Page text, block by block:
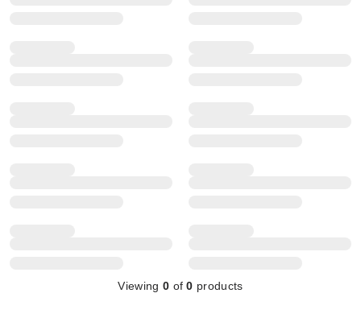
Viewing 0 of0 products